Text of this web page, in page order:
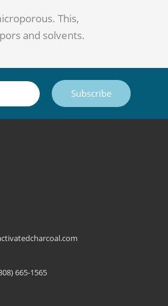
This,
and solvents.
Subscribe
665-1565